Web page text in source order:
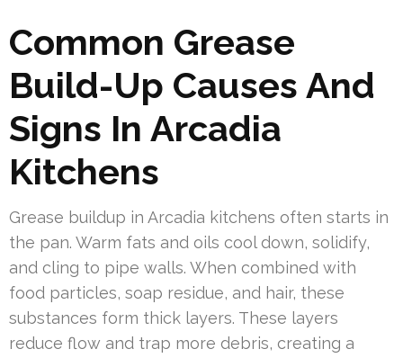
Common Grease
Build-Up Causes And
Signs In Arcadia
Kitchens
Grease buildup in Arcadia kitchens often starts in
the pan. Warm fats and oils cool down, solidify,
and cling to pipe walls. When combined with
food particles, soap residue, and hair, these
substances form thick layers. These layers
reduce flow and trap more debris, creating a